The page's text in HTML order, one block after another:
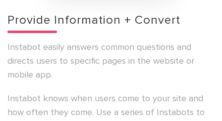
Provide Information + Convert
Instabot easily answers common questions and
directs users to specific pages in the website or
mobile app.
Instabot knows when users come to your site and
how often they come. Use a series of Instabots to